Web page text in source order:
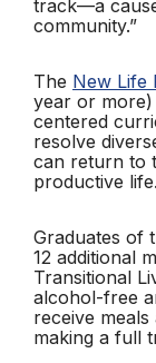
track—a
community.”
The New Life
year or
centered
resolve
can return to
productive life.
Graduates of
12 additional
Transitional
alcohol-free
receive
making a full